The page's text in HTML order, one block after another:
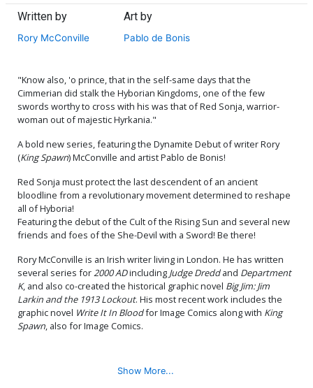
Of Wonder Cosplay Photo
Rooth Virgin Cover
Cover M Incentive Joseph
Michael Linsner Line Art
Cover
$5.78
Cover N Incentive Lucio
Parrillo Virgin Cover
$18.51 $10.18 45% OFF
Cover O Incentive Stuart
Sayger Virgin Cover
$20.51 $10.26 50% OFF
Cover P Variant Lucio
Parrillo Ultraviolet Cover
$5.50 $3.30
Cover Q Incentive Lucio
Parrillo Ultraviolet Virgin
Cover
$5.50 $3.30 40% OFF
Written by
Rory McConville
Art by
Pablo de Bonis
"Know also, 'o prince, that in the self-same days that the
Cimmerian did stalk the Hyborian Kingdoms, one of the few
swords worthy to cross with his was that of Red Sonja, warrior-
woman out of majestic Hyrkania."
A bold new series, featuring the Dynamite Debut of writer Rory
(King Spawn) McConville and artist Pablo de Bonis!
Red Sonja must protect the last descendent of an ancient
bloodline from a revolutionary movement determined to reshape
all of Hyboria!
Featuring the debut of the Cult of the Rising Sun and several new
friends and foes of the She-Devil with a Sword! Be there!
Rory McConville is an Irish writer living in London. He has written
several series for2000 ADincluding Judge Dreddand Department
K, and also co-created the historical graphic novel Big Jim: Jim
Larkin and the 1913 Lockout. His most recent work includes the
graphic novel Write It In Bloodfor Image Comics along with King
Spawn, also for Image Comics.
Show More...